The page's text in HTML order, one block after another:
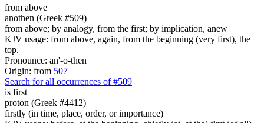
from above
anothen (Greek #509)
from above; by analogy, from the first; by implication, anew
KJV usage: from above, again, from the beginning (very first), the
top.
Pronounce: an'-o-then
Origin: from 507
Search for all occurrences of #509
is first
proton (Greek #4412)
firstly (in time, place, order, or importance)